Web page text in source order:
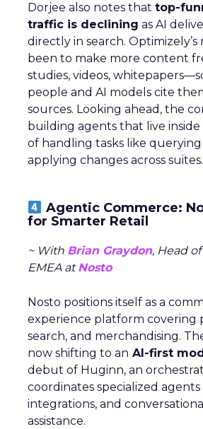
Dorjee also notes that top-
traffic is declining as AI
directly in search. Optimizely’s
been to make more content
studies, videos,
people and AI models cite
sources. Looking ahead, the
building agents that live inside
of handling tasks like
applying changes across suites.
Agentic Commerce:
for Smarter Retail
~ With Brian Graydon, Head
EMEA atNosto
Nosto positions itself as a
experience platform covering
search, and merchandising.
now shifting to an AI-first
debut of Huginn, an
coordinates specialized agents
integrations, and
assistance.